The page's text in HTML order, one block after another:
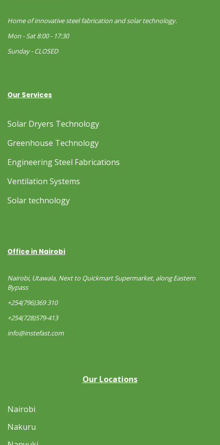
Home of innovative steel fabrication and solar technology.
Mon - Sat 8:00 - 17:30
Sunday - CLOSED
Our Services
Solar Dryers Technology
Greenhouse Technology
Engineering Steel Fabrications
Ventilation Systems
Solar technology
Office in Nairobi
Nairobi, Utawala, Next to Quickmart Supermarket, along Eastern
Bypass
+254(796)369 310
+254(728)579-413
info@instefast.com
Our Locations
Nairobi
Nakuru